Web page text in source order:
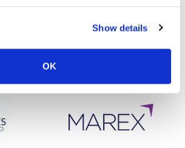
Show details
OK